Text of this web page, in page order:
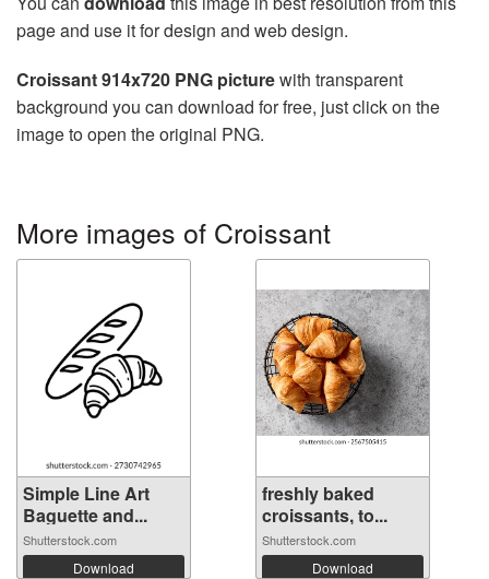
page and use it for design and web design.
Croissant 914x720 PNG picturewith transparent
background you can download for free, just click on the
image to open the original PNG.
More images of Croissant
Simple Line Art
Baguette and...
Shutterstock.com
Download
freshly baked
croissants, to...
Shutterstock.com
Download